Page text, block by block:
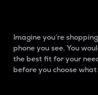
Imagine you’re
phone you see. You
the best fit for your
before you choose